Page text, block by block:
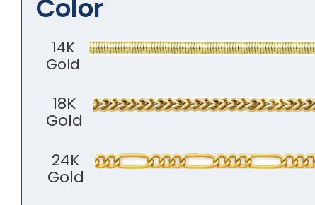
Color
14K
Gold
18K
Gold
24K
Gold